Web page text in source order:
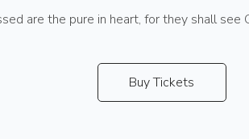
are the pure in heart, for they shall see
Buy Tickets